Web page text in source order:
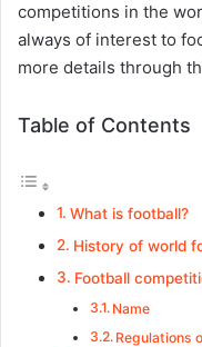
competitions in the
always of interest to
more details through
Table of Contents
What is football?
History of world
Football
Name
Regulations